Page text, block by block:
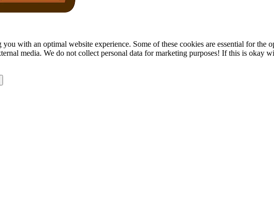
with an optimal website experience. Some of these cookies are essential for the
media. We do not collect personal data for marketing purposes! If this is okay